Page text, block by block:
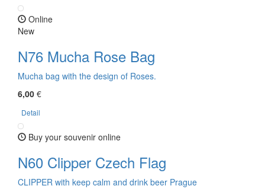
Online
New
N76 Mucha Rose Bag
Mucha bag with the design of Roses.
6,00 €
Detail
Buy your souvenir online
N60 Clipper Czech Flag
CLIPPER with keep calm and drink beer Prague